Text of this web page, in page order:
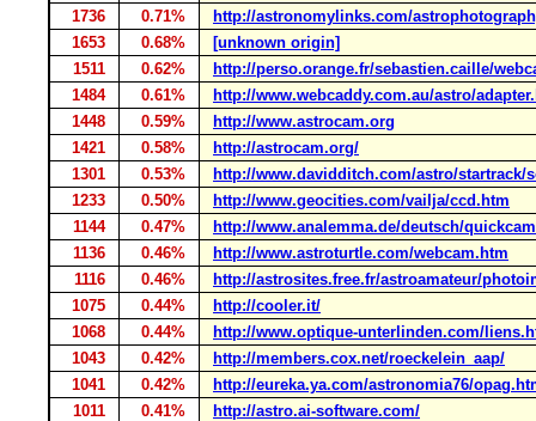
1736
0.71%
http://astronomylinks.com/
1653
0.68%
[unknown origin]
1511
0.62%
http://perso.orange.fr/sebastien.caille/
1484
0.61%
http://www.webcaddy.com.au/astro/
1448
0.59%
http://www.astrocam.org
1421
0.58%
http://astrocam.org/
1301
0.53%
http://www.davidditch.com/astro/startrack/
1233
0.50%
http://www.geocities.com/vailja/ccd.htm
1144
0.47%
http://www.analemma.de/deutsch/
1136
0.46%
http://www.astroturtle.com/webcam.htm
1116
0.46%
http://astrosites.free.fr/astroamateur/
1075
0.44%
http://cooler.it/
1068
0.44%
http://www.optique-unterlinden.com/
1043
0.42%
http://members.cox.net/roeckelein_aap/
1041
0.42%
http://eureka.ya.com/astronomia76/
1011
0.41%
http://astro.ai-software.com/